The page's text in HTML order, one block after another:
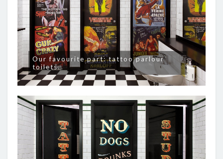
Our favourite part: tattoo parlour
toilets…